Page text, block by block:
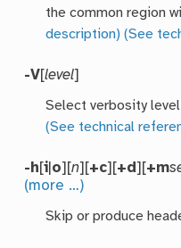
the common region
description) (See
-V[level]
Select verbosity
(See technical
-h[i o][n][+c][+d][+m
(more …)
Skip or produce